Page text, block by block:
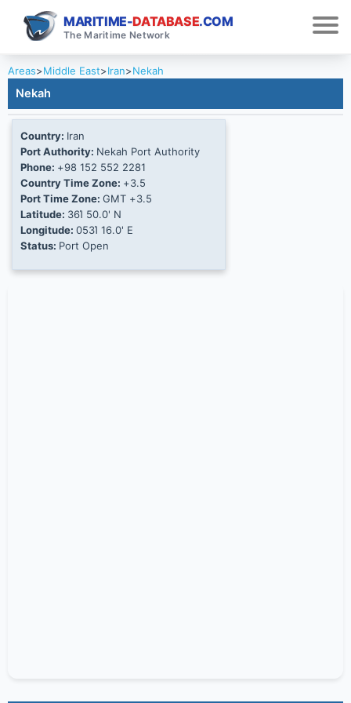
MARITIME-DATABASE.COM
The Maritime Network
Areas>Middle East>Iran>Nekah
Nekah
Country: Iran
Port Authority: Nekah Port Authority
Phone: +98 152 552 2281
Country Time Zone: +3.5
Port Time Zone: GMT +3.5
Latitude: 36Ί 50.0' N
Longitude: 053Ί 16.0' E
Status: Port Open